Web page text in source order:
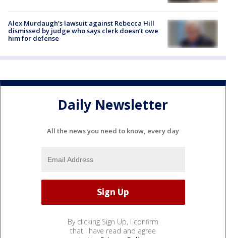
Alex Murdaugh’s lawsuit against Rebecca Hill
dismissed by judge who says clerk doesn’t owe
him for defense
Daily Newsletter
All the news you need to know, every day
By clicking Sign Up, I confirm
that I have read and agree